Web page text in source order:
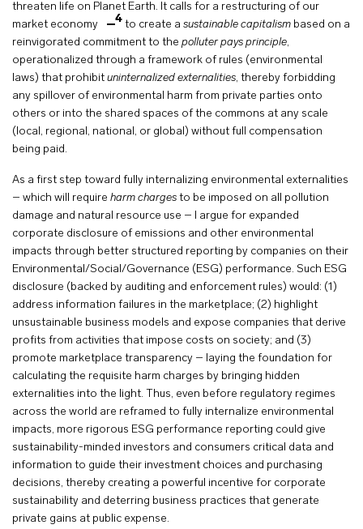
threaten life on Planet Earth. It calls for a restructuring of our
market economy
4 to create a sustainable capitalism based on a
reinvigorated commitment to the polluter pays principle,
operationalized through a framework of rules (environmental
laws) that prohibit uninternalized externalities, thereby forbidding
any spillover of environmental harm from private parties onto
others or into the shared spaces of the commons at any scale
(local, regional, national, or global) without full compensation
being paid.
As a first step toward fully internalizing environmental externalities
– which will require harm charges to be imposed on all pollution
damage and natural resource use – I argue for expanded
corporate disclosure of emissions and other environmental
impacts through better structured reporting by companies on their
Environmental/Social/Governance (ESG) performance. Such ESG
disclosure (backed by auditing and enforcement rules) would: (1)
address information failures in the marketplace; (2) highlight
unsustainable business models and expose companies that derive
profits from activities that impose costs on society; and (3)
promote marketplace transparency – laying the foundation for
calculating the requisite harm charges by bringing hidden
externalities into the light. Thus, even before regulatory regimes
across the world are reframed to fully internalize environmental
impacts, more rigorous ESG performance reporting could give
sustainability-minded investors and consumers critical data and
information to guide their investment choices and purchasing
decisions, thereby creating a powerful incentive for corporate
sustainability and deterring business practices that generate
private gains at public expense.